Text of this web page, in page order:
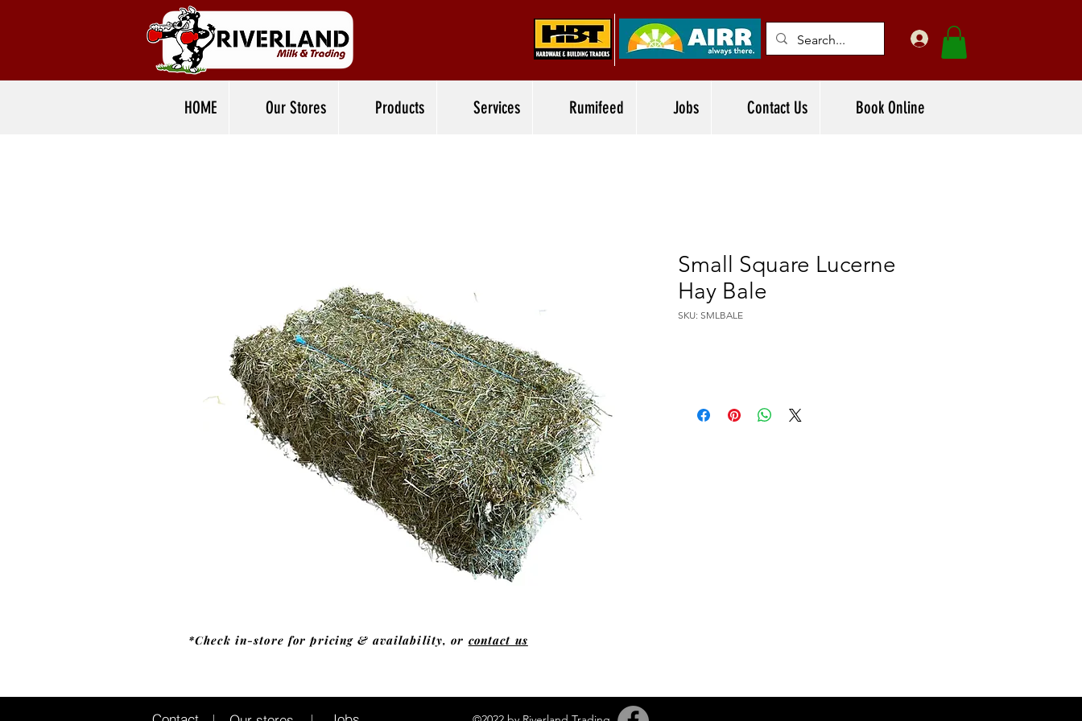
HOME Our Stores Products Services Rumifeed Jobs Contact Us Book Online
Small Square Lucerne
Hay Bale
SKU: SMLBALE
*Check in-store for pricing & availability, or contact us